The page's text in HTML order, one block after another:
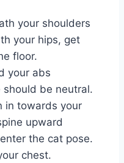
your shoulders
your hips, get
floor.
your abs
be neutral.
in towards your
upward
the cat pose.
chest.